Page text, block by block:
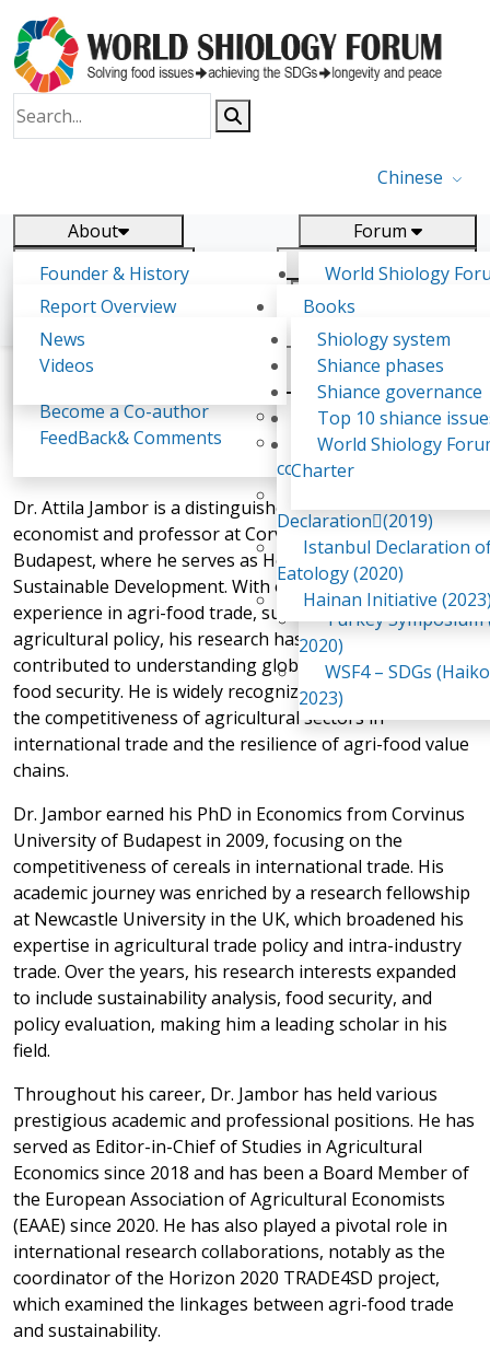
Chinese
About
Founder & History
Shiology Vision
Shiology Forum
Food Systems and SDGs
Report
Forum
World Shiology
(WSF)
Participation
Past events
WSF1 – Production
Ultilization (Beijing
WSF2 – Belt &
China 2018)
WSF3 – G20
2019)
Turkey
2020)
WSF4 – SDGs
2023)
Report
Report Overview
Background & structure
Tasks & timeline
Become a Co-author
FeedBack& Comments
Research
Books
Publications
Declarations
Yiyin Initiative(2017)
Food leads the way
consensus(2018)
Declaration(2019)
Istanbul Declaration
Eatology (2020)
Hainan Initiative
News
News
Videos
Shiology system
Shiance phases
Shiance governance
Top 10 shiance
World Shiology
Charter
Dr. Attila Jambor is a distinguished agricultural
economist and professor at Corvinus University of
Budapest, where he serves as Head of the Institute of
Sustainable Development. With over two decades of
experience in agri-food trade, sustainability, and
agricultural policy, his research has significantly
contributed to understanding global value chains and
food security. He is widely recognized for his work on
the competitiveness of agricultural sectors in
international trade and the resilience of agri-food value
chains.
Dr. Jambor earned his PhD in Economics from Corvinus
University of Budapest in 2009, focusing on the
competitiveness of cereals in international trade. His
academic journey was enriched by a research fellowship
at Newcastle University in the UK, which broadened his
expertise in agricultural trade policy and intra-industry
trade. Over the years, his research interests expanded
to include sustainability analysis, food security, and
policy evaluation, making him a leading scholar in his
field.
Throughout his career, Dr. Jambor has held various
prestigious academic and professional positions. He has
served as Editor-in-Chief of Studies in Agricultural
Economics since 2018 and has been a Board Member of
the European Association of Agricultural Economists
(EAAE) since 2020. He has also played a pivotal role in
international research collaborations, notably as the
coordinator of the Horizon 2020 TRADE4SD project,
which examined the linkages between agri-food trade
and sustainability.